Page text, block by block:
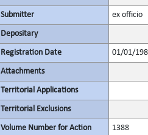
Submitter ex officio
Depositary
Registration Date 01/01/
Attachments
Territorial Applications
Territorial Exclusions
Volume Number for Action 1388